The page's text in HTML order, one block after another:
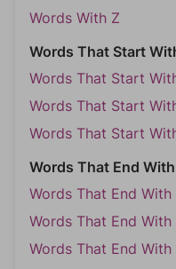
Words With Z
Words That Start
Words That Start
Words That Start
Words That Start
Words That End With
Words That End With
Words That End With
Words That End With